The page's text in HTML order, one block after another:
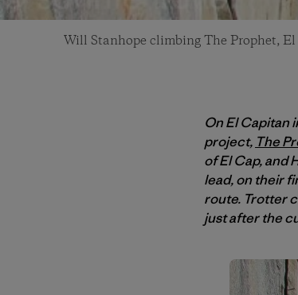
Will Stanhope climbing The Prophet,
On El Capitan
project, The
of El Cap, and
lead, on their
route. Trotter
just after the